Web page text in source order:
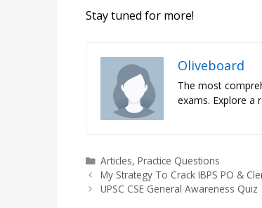
Stay tuned for more!
Oliveboard
The most
exams. Explore a
Categories
Articles,Practice Questions
My Strategy To Crack IBPS PO &
UPSC CSE General Awareness Quiz